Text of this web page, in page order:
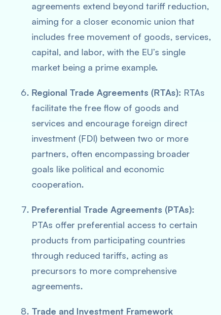
agreements extend beyond tariff reduction,
aiming for a closer economic union that
includes free movement of goods, services,
capital, and labor, with the EU’s single
market being a prime example.
Regional Trade Agreements (RTAs): RTAs
facilitate the free flow of goods and
services and encourage foreign direct
investment (FDI) between two or more
partners, often encompassing broader
goals like political and economic
cooperation.
Preferential Trade Agreements (PTAs):
PTAs offer preferential access to certain
products from participating countries
through reduced tariffs, acting as
precursors to more comprehensive
agreements.
Trade and Investment Framework